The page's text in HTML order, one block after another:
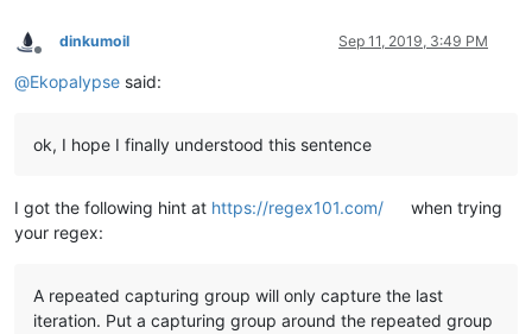
Offline
dinkumoil Sep 11, 2019, 3:49 PM
@Ekopalypse said:
ok, I hope I finally understood this sentence
I got the following hint at https://regex101.com/
when trying
your regex:
A repeated capturing group will only capture the last
iteration. Put a capturing group around the repeated group